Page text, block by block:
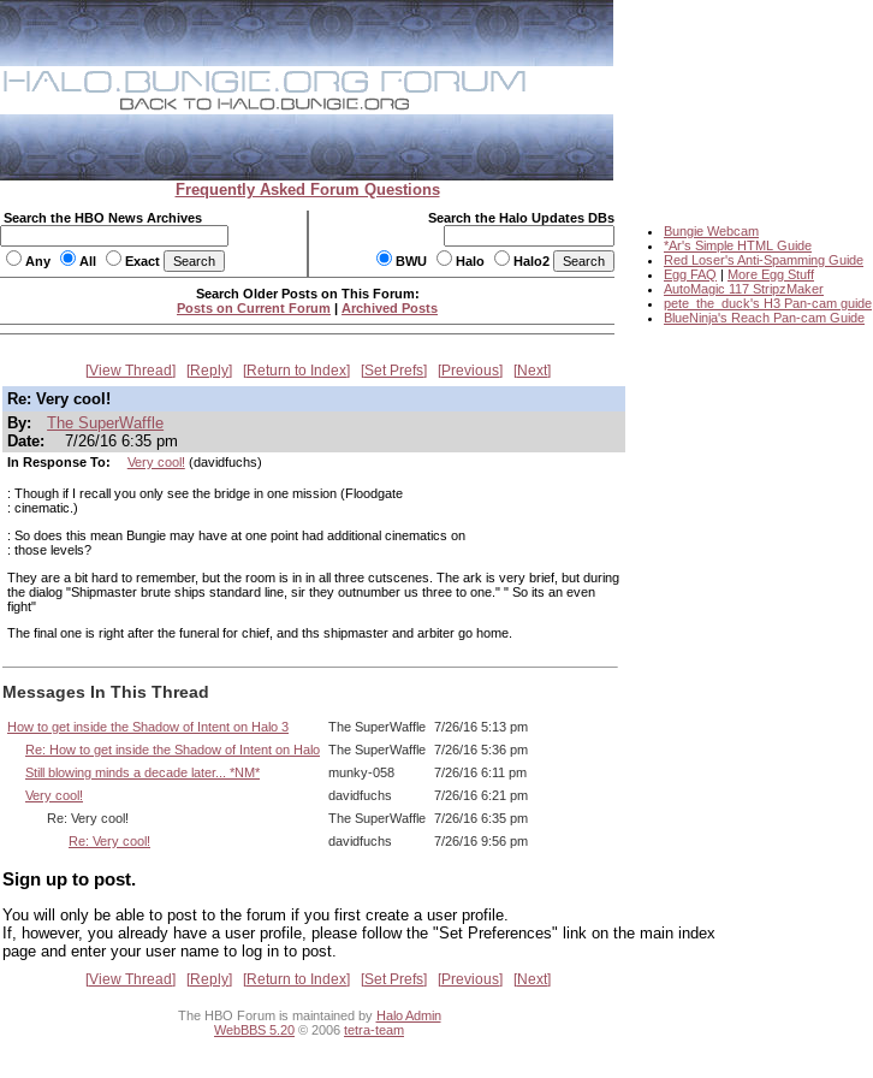
Frequently Asked Forum Questions
Search the HBO News Archives
Any All Exact
Search the Halo Updates DBs
BWU Halo Halo2
Bungie Webcam
*Ar's Simple HTML Guide
Red Loser's Anti-Spamming Guide
Egg FAQ | More Egg Stuff
AutoMagic 117 StripzMaker
pete_the_duck's H3 Pan-cam guide
BlueNinja's Reach Pan-cam Guide
Search Older Posts on This Forum:
Posts on Current Forum | Archived Posts
View Thread Reply Return to Index Set Prefs Previous Next
Re: Very cool!
By:
The SuperWaffle
Date:
7/26/16 6:35 pm
In Response To: Very cool! (davidfuchs)
: Though if I recall you only see the bridge in one mission (Floodgate
: cinematic.)
: So does this mean Bungie may have at one point had additional cinematics on
: those levels?
They are a bit hard to remember, but the room is in in all three cutscenes. The ark is very brief, but during
the dialog "Shipmaster brute ships standard line, sir they outnumber us three to one." " So its an even
fight"
The final one is right after the funeral for chief, and ths shipmaster and arbiter go home.
Messages In This Thread
How to get inside the Shadow of Intent on Halo 3 The SuperWaffle 7/26/16 5:13 pm
Re: How to get inside the Shadow of Intent on Halo The SuperWaffle 7/26/16 5:36 pm
Still blowing minds a decade later... *NM*
munky-058
7/26/16 6:11 pm
Very cool!
davidfuchs
7/26/16 6:21 pm
Re: Very cool!
The SuperWaffle 7/26/16 6:35 pm
Re: Very cool!
davidfuchs 7/26/16 9:56 pm
Sign up to post.
You will only be able to post to the forum if you first create a user profile.
If, however, you already have a user profile, please follow the "Set Preferences" link on the main index
page and enter your user name to log in to post.
View Thread Reply Return to Index Set Prefs Previous Next
The HBO Forum is maintained by Halo Admin
WebBBS 5.20 © 2006 tetra-team